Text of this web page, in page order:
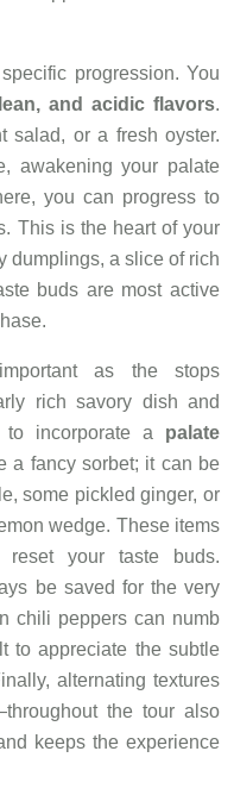
progression. You
and acidic flavors.
salad, or a fresh oyster.
awakening your palate
you can progress to
This is the heart of your
dumplings, a slice of rich
buds are most active
as the stops
rich savory dish and
incorporate a palate
a fancy sorbet; it can be
some pickled ginger, or
wedge. These items
your taste buds.
be saved for the very
chili peppers can numb
to appreciate the subtle
alternating textures
the tour also
keeps the experience